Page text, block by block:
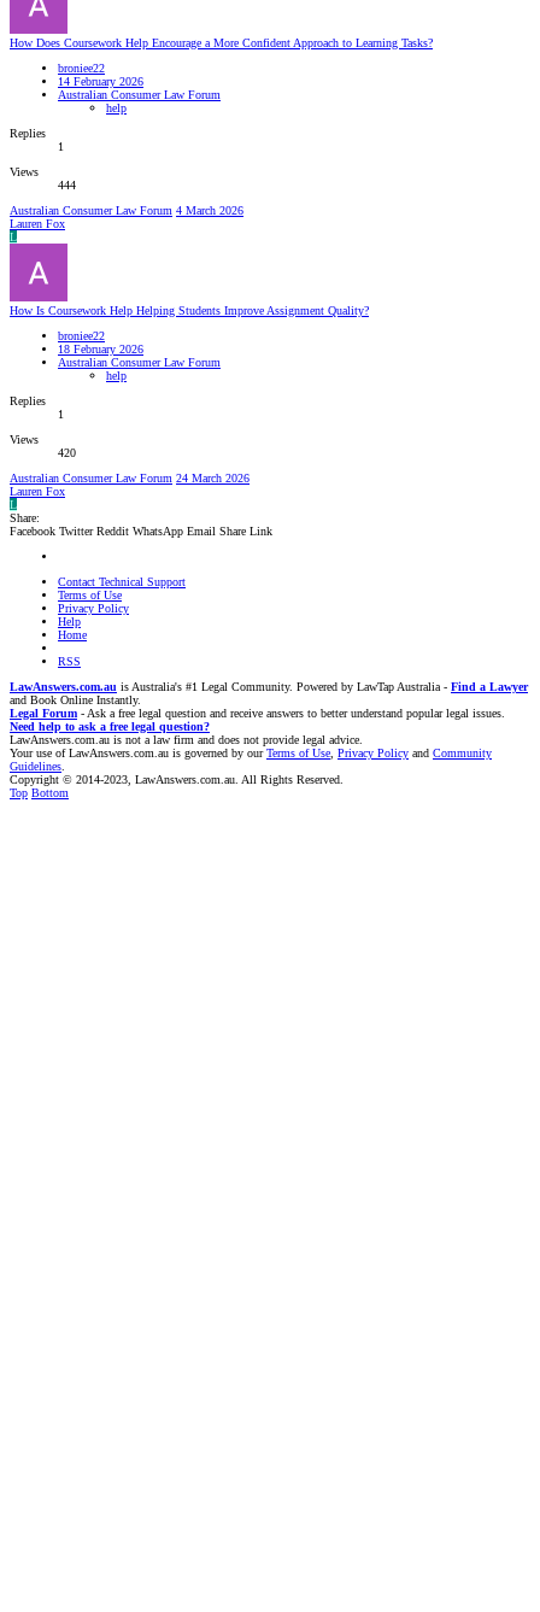
How Does Coursework Help Encourage a More Confident Approach to Learning Tasks?
broniee22
14 February 2026
Australian Consumer Law Forum
help
Replies
1
Views
444
Australian Consumer Law Forum 4 March 2026
Lauren Fox
L
How Is Coursework Help Helping Students Improve Assignment Quality?
broniee22
18 February 2026
Australian Consumer Law Forum
help
Replies
1
Views
420
Australian Consumer Law Forum 24 March 2026
Lauren Fox
L
Share:
Facebook Twitter Reddit WhatsApp Email Share Link
Contact Technical Support
Terms of Use
Privacy Policy
Help
Home
RSS
LawAnswers.com.au is Australia's #1 Legal Community. Powered by LawTap Australia - Find a Lawyer
and Book Online Instantly.
Legal Forum - Ask a free legal question and receive answers to better understand popular legal issues.
Need help to ask a free legal question?
LawAnswers.com.au is not a law firm and does not provide legal advice.
Your use of LawAnswers.com.au is governed by ourTerms of Use Privacy Policy and Community
Guidelines
Copyright © 2014-2023, LawAnswers.com.au. All Rights Reserved.
Top Bottom